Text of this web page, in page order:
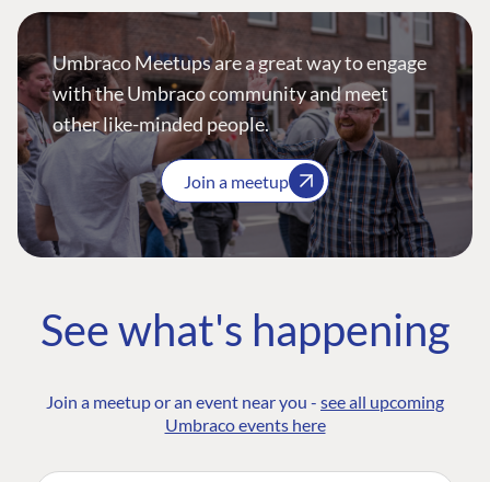
Umbraco Meetups are a great way to engage
with the Umbraco community and meet
other like-minded people.
Join a meetup
See what's happening
Join a meetup or an event near you - see all upcoming
Umbraco events here